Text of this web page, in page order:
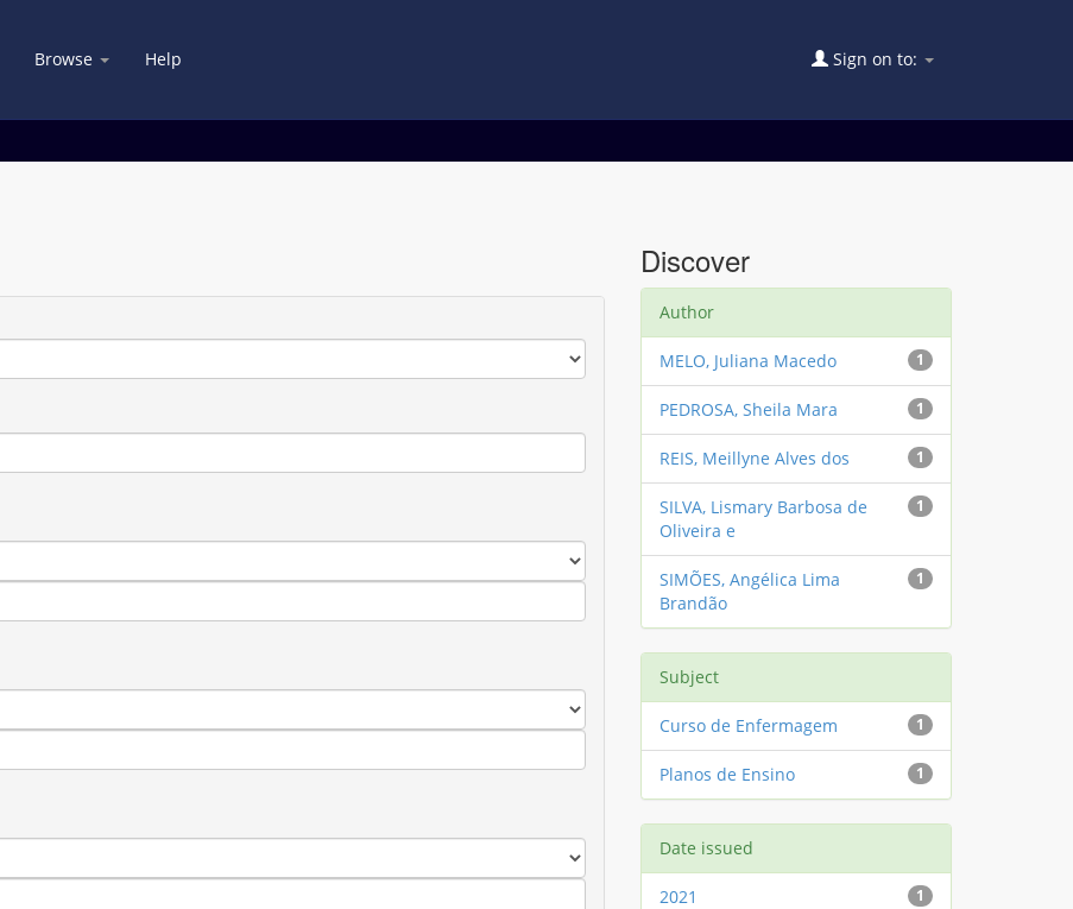
Browse Help Sign on to:
Discover
Author
1
MELO, Juliana Macedo
1
PEDROSA, Sheila Mara
1
REIS, Meillyne Alves dos
1
SILVA, Lismary Barbosa de
Oliveira e
1
SIMÕES, Angélica Lima
Brandão
Subject
1
Curso de Enfermagem
1
Planos de Ensino
Date issued
1
2021